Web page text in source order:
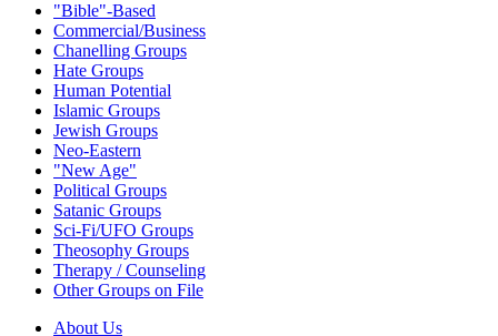
"Bible"-Based
Commercial/Business
Chanelling Groups
Hate Groups
Human Potential
Islamic Groups
Jewish Groups
Neo-Eastern
"New Age"
Political Groups
Satanic Groups
Sci-Fi/UFO Groups
Theosophy Groups
Therapy / Counseling
Other Groups on File
About Us